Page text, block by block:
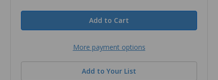
More payment options
Add to Your List